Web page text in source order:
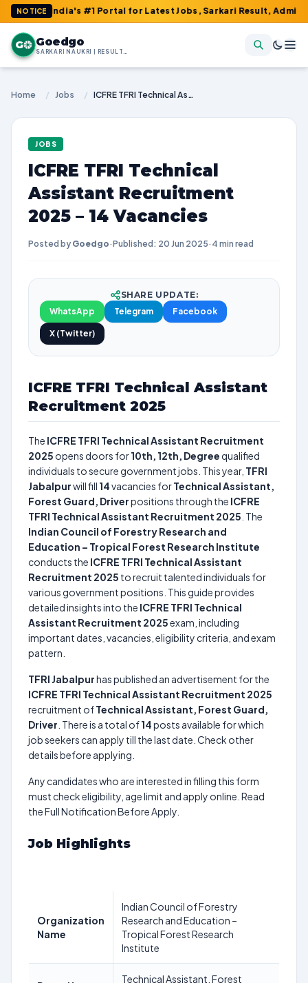
NOTICE
India's #1 Portal for Latest Jobs, Sarkari Result, Admit Card,
G Goedgo
SARKARI NAUKRI | RESULTS | ADMIT CARDS | SYLLABUS
Home / Jobs / ICFRE TFRI Technical Assistant Recruitment 2025 – 14 Vacancies
JOBS
ICFRE TFRI Technical
Assistant Recruitment
2025 – 14 Vacancies
Posted by Goedgo·Published: 20 Jun 2025· 4 min read
SHARE UPDATE:
WhatsApp
Telegram Facebook
X (Twitter)
ICFRE TFRI Technical Assistant
Recruitment 2025
The ICFRE TFRI Technical Assistant Recruitment
2025 opens doors for10th, 12th, Degreequalified
individuals to secure government jobs. This year, TFRI
Jabalpurwill fill 14vacancies forTechnical Assistant,
Forest Guard, Driverpositions through the ICFRE
TFRI Technical Assistant Recruitment 2025 . The
Indian Council of Forestry Research and
Education – Tropical Forest Research Institute
conducts the ICFRE TFRI Technical Assistant
Recruitment 2025 to recruit talented individuals for
various government positions. This guide provides
detailed insights into the ICFRE TFRI Technical
Assistant Recruitment 2025exam, including
important dates, vacancies, eligibility criteria, and exam
pattern.
TFRI Jabalpurhas published an advertisement for the
ICFRE TFRI Technical Assistant Recruitment 2025
recruitment ofTechnical Assistant, Forest Guard,
Driver . There is a total of14posts available for which
job seekers can apply till the last date. Check other
details before applying.
Any candidates who are interested in filling this form
must check eligibility, age limit and apply online. Read
the Full Notification Before Apply.
Job Highlights
Organization
Name
Indian Council of Forestry
Research and Education –
Tropical Forest Research
Institute
Technical Assistant, Forest